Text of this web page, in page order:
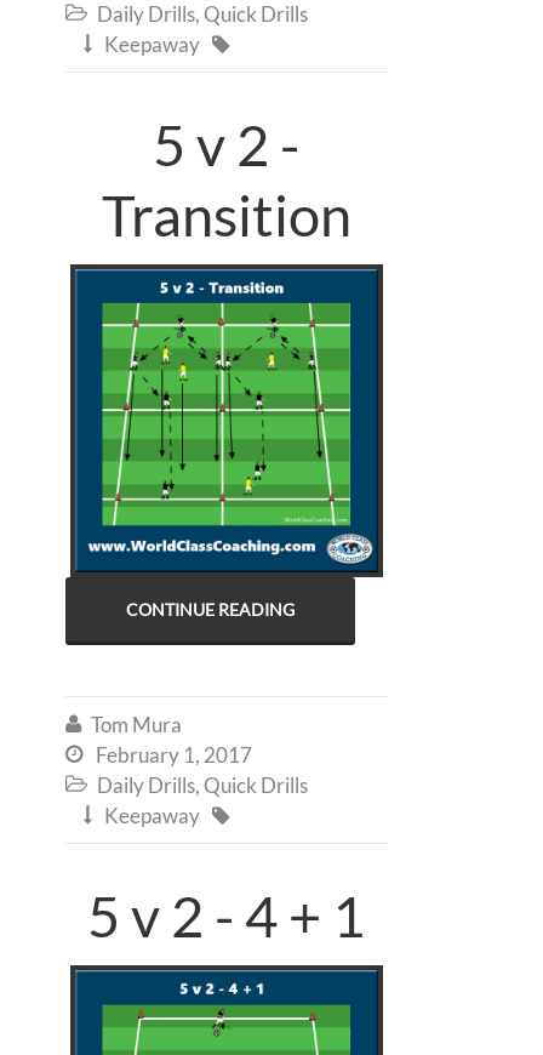
 Daily Drills,Quick Drills
 Keepaway 
5 v 2 -
Transition
CONTINUE READING
 Tom Mura
 February 1, 2017
 Daily Drills,Quick Drills
 Keepaway 
5 v 2 - 4 + 1